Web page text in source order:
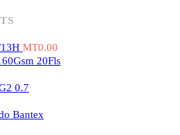
MT0.00
20Fls
0.7
Bantex